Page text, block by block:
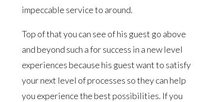
impeccable service to around.
Top of that you can see of his guest go above
and beyond such a for success in a new level
experiences because his guest want to satisfy
your next level of processes so they can help
you experience the best possibilities. If you